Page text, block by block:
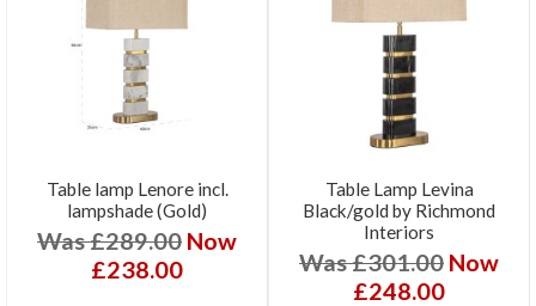
Table lamp Lenore incl.
lampshade (Gold)
Was £289.00 Now
£238.00
Table Lamp Levina
Black/gold by Richmond
Interiors
Was £301.00 Now
£248.00